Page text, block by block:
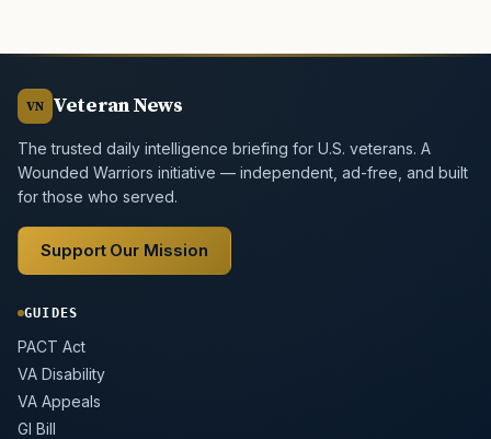
VN Veteran News
The trusted daily intelligence briefing for U.S. veterans. A
Wounded Warriors initiative — independent, ad-free, and built
for those who served.
Support Our Mission
GUIDES
PACT Act
VA Disability
VA Appeals
GI Bill